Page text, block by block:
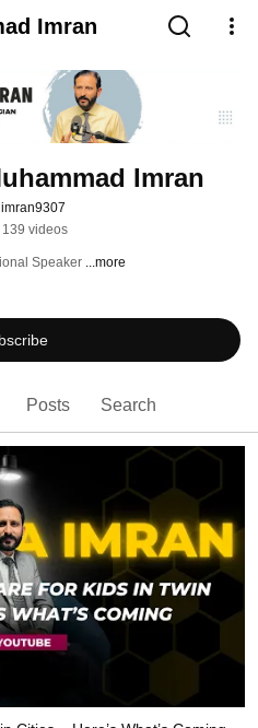
Imran
Imran
139 videos
Speaker ...more
Posts Search